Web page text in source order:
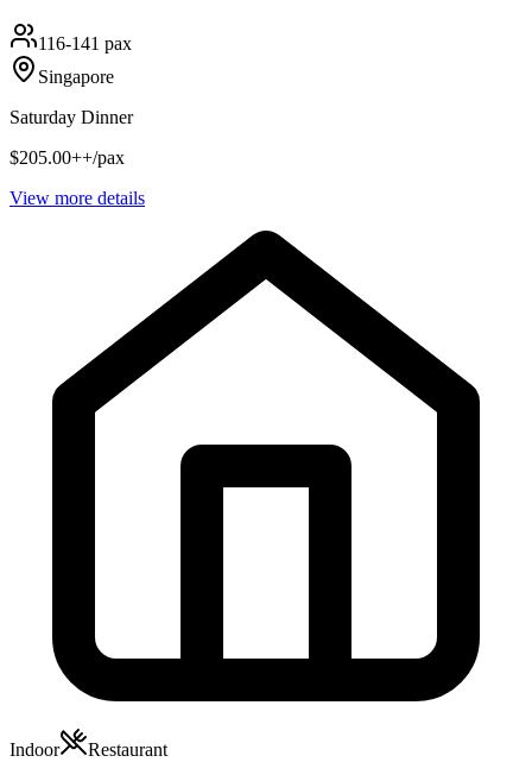
116-141 pax
Singapore
Saturday Dinner
$205.00++/pax
View more details
Indoor Restaurant